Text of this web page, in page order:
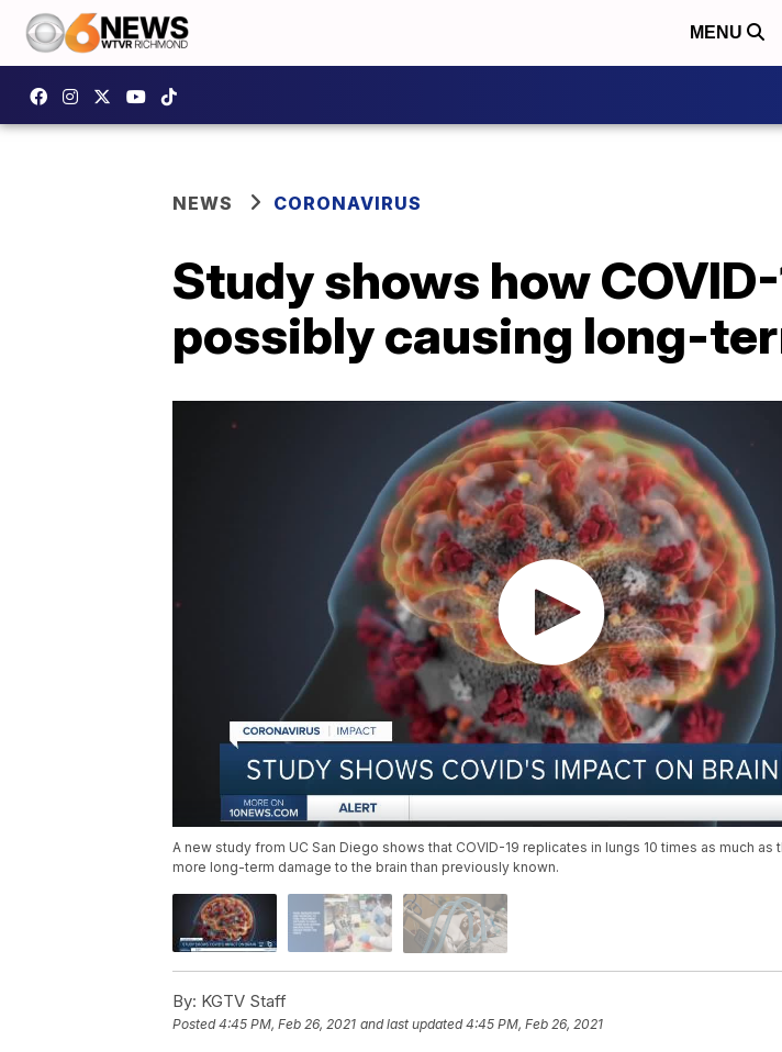
MENU
NEWS CORONAVIRUS
Study shows how
possibly causing long-
A new study from UC San Diego shows that COVID-19 replicates in lungs 10 times as much as
more long-term damage to the brain than previously known.
By: KGTV Staff
Posted4:45 PM, Feb 26, 2021 and last updated 4:45 PM, Feb 26, 2021